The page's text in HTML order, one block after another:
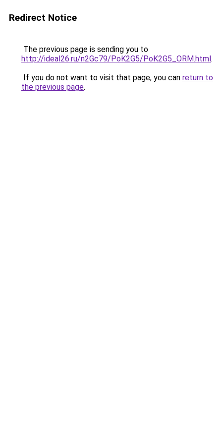
Redirect Notice
The previous page is sending you to
http://ideal26.ru/n2Gc79/PoK2G5/PoK2G5_ORM.html.
If you do not want to visit that page, you can return to
the previous page.